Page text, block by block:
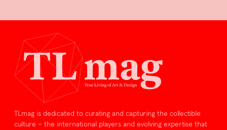
TLmag is dedicated to curating and capturing the collectible
culture – the international players and evolving expertise that